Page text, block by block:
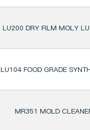
LU200 DRY FILM MOLY
LU104 FOOD GRADE
MR351 MOLD